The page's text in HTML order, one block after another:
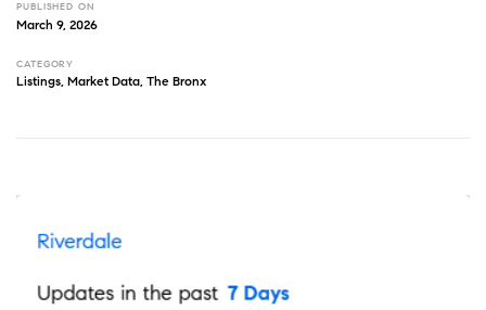
PUBLISHED ON
March 9, 2026
CATEGORY
Listings, Market Data, The Bronx